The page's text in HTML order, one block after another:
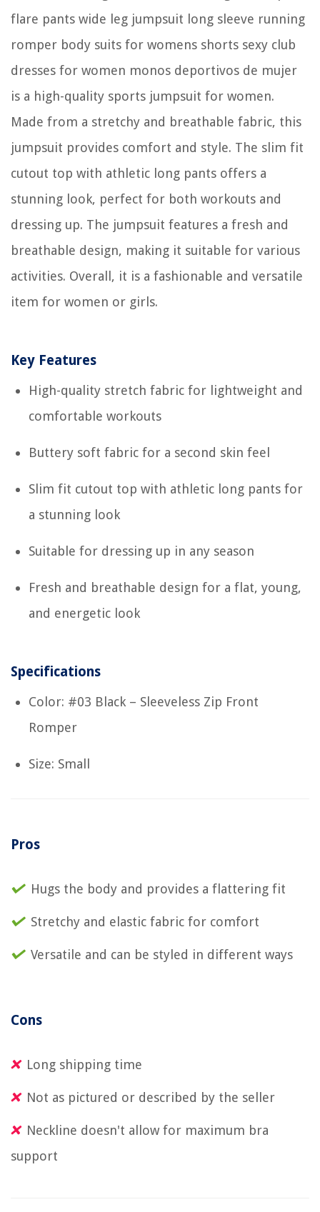
flare pants wide leg jumpsuit long sleeve running
romper body suits for womens shorts sexy club
dresses for women monos deportivos de mujer
is a high-quality sports jumpsuit for women.
Made from a stretchy and breathable fabric, this
jumpsuit provides comfort and style. The slim fit
cutout top with athletic long pants offers a
stunning look, perfect for both workouts and
dressing up. The jumpsuit features a fresh and
breathable design, making it suitable for various
activities. Overall, it is a fashionable and versatile
item for women or girls.
Key Features
High-quality stretch fabric for lightweight and
comfortable workouts
Buttery soft fabric for a second skin feel
Slim fit cutout top with athletic long pants for
a stunning look
Suitable for dressing up in any season
Fresh and breathable design for a flat, young,
and energetic look
Specifications
Color: #03 Black – Sleeveless Zip Front
Romper
Size: Small
Pros
Hugs the body and provides a flattering fit
Stretchy and elastic fabric for comfort
Versatile and can be styled in different ways
Cons
Long shipping time
Not as pictured or described by the seller
Neckline doesn't allow for maximum bra
support